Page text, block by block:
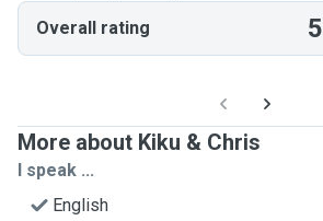
Overall rating 5
More about Kiku & Chris
I speak ...
English